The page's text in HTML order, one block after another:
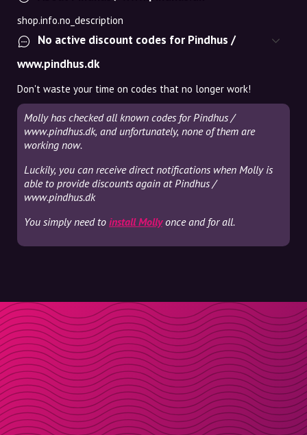
shop.info.no_description
No active discount codes for Pindhus /
www.pindhus.dk
Don't waste your time on codes that no longer work!
Molly has checked all known codes for Pindhus /
www.pindhus.dk, and unfortunately, none of them are
working now.
Luckily, you can receive direct notifications when Molly is
able to provide discounts again at Pindhus /
www.pindhus.dk
You simply need to install Mollyonce and for all.